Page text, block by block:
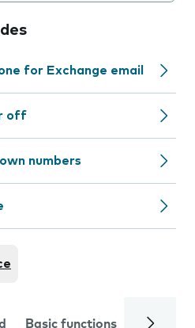
for Exchange email
off
numbers
Basic functions Calls